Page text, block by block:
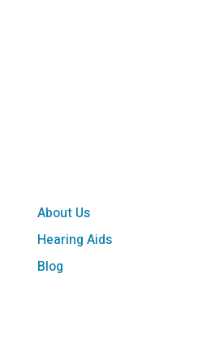
About Us
Hearing Aids
Blog